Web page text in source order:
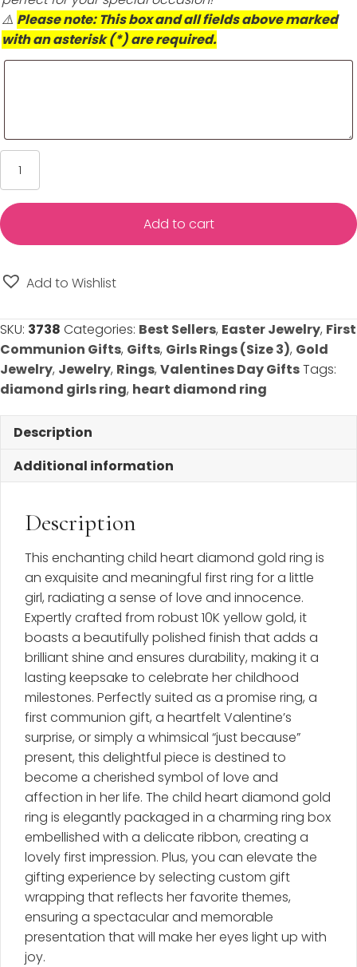
⚠️ Please note: This box and all fields above marked
with an asterisk (*) are required.
Heart
Diamond
Gold
Ring
10K
Gold
-
Size
3
1/2
-
BEST
SELLER
quantity
Add to cart
Add to Wishlist
SKU: 3738 Categories: Best Sellers, Easter Jewelry, First
Communion Gifts, Gifts, Girls Rings (Size 3), Gold
Jewelry, Jewelry, Rings, Valentines Day GiftsTags:
diamond girls ring, heart diamond ring
Description
Additional information
Description
This enchanting child heart diamond gold ring is
an exquisite and meaningful first ring for a little
girl, radiating a sense of love and innocence.
Expertly crafted from robust 10K yellow gold, it
boasts a beautifully polished finish that adds a
brilliant shine and ensures durability, making it a
lasting keepsake to celebrate her childhood
milestones. Perfectly suited as a promise ring, a
first communion gift, a heartfelt Valentine’s
surprise, or simply a whimsical “just because”
present, this delightful piece is destined to
become a cherished symbol of love and
affection in her life. The child heart diamond gold
ring is elegantly packaged in a charming ring box
embellished with a delicate ribbon, creating a
lovely first impression. Plus, you can elevate the
gifting experience by selecting custom gift
wrapping that reflects her favorite themes,
ensuring a spectacular and memorable
presentation that will make her eyes light up with
joy.